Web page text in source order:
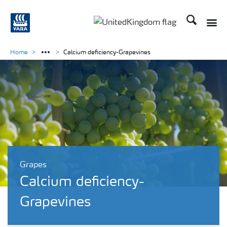
Search
Grapes
Calcium deficiency-
Grapevines
Home Calcium deficiency-Grapevines